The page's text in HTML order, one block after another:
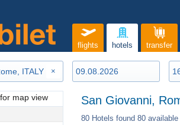
flights hotels transfer
×
map view San Giovanni,
80 Hotels found 80 available